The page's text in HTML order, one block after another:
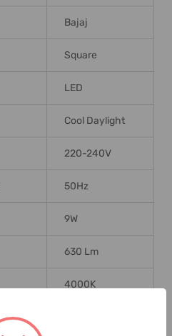
Bajaj
Square
LED
Cool Daylight
220-240V
50Hz
9W
630 Lm
4000K